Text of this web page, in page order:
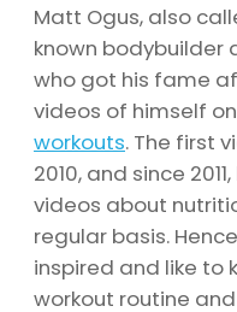
Matt Ogus, also
known
who got his fame
videos of himself
workouts. The first
2010, and since
videos about
regular basis.
inspired and like to
workout routine